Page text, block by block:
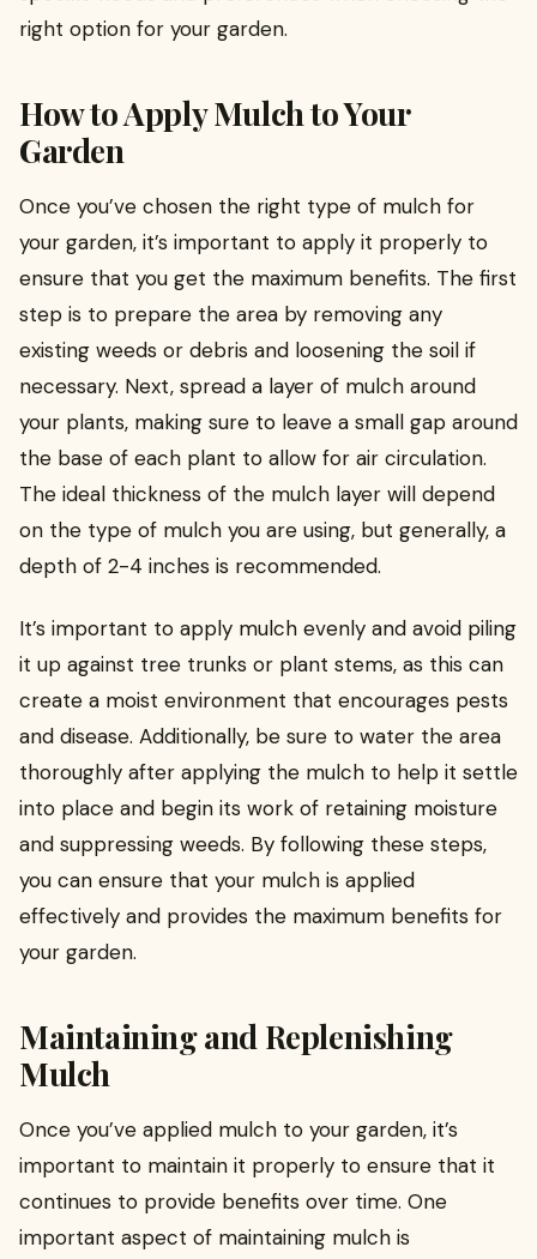
right option for your garden.
How to Apply Mulch to Your
Garden
Once you’ve chosen the right type of mulch for
your garden, it’s important to apply it properly to
ensure that you get the maximum benefits. The first
step is to prepare the area by removing any
existing weeds or debris and loosening the soil if
necessary. Next, spread a layer of mulch around
your plants, making sure to leave a small gap around
the base of each plant to allow for air circulation.
The ideal thickness of the mulch layer will depend
on the type of mulch you are using, but generally, a
depth of 2-4 inches is recommended.
It’s important to apply mulch evenly and avoid piling
it up against tree trunks or plant stems, as this can
create a moist environment that encourages pests
and disease. Additionally, be sure to water the area
thoroughly after applying the mulch to help it settle
into place and begin its work of retaining moisture
and suppressing weeds. By following these steps,
you can ensure that your mulch is applied
effectively and provides the maximum benefits for
your garden.
Maintaining and Replenishing
Mulch
Once you’ve applied mulch to your garden, it’s
important to maintain it properly to ensure that it
continues to provide benefits over time. One
important aspect of maintaining mulch is